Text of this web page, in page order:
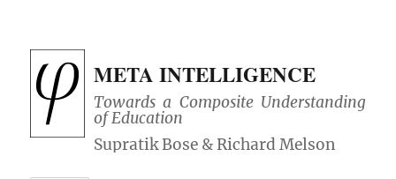
META INTELLIGENCE
Towards a Composite Understanding
of Education